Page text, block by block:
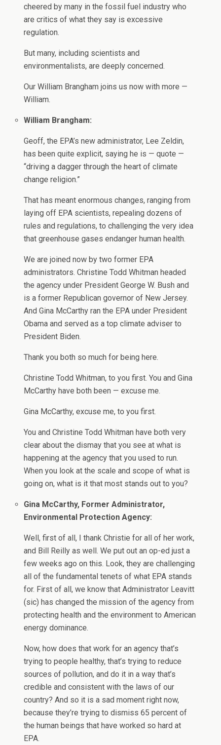
cheered by many in the fossil fuel industry who
are critics of what they say is excessive
regulation.
But many, including scientists and
environmentalists, are deeply concerned.
Our William Brangham joins us now with more —
William.
William Brangham:
Geoff, the EPA’s new administrator, Lee Zeldin,
has been quite explicit, saying he is — quote —
“driving a dagger through the heart of climate
change religion.”
That has meant enormous changes, ranging from
laying off EPA scientists, repealing dozens of
rules and regulations, to challenging the very idea
that greenhouse gases endanger human health.
We are joined now by two former EPA
administrators. Christine Todd Whitman headed
the agency under President George W. Bush and
is a former Republican governor of New Jersey.
And Gina McCarthy ran the EPA under President
Obama and served as a top climate adviser to
President Biden.
Thank you both so much for being here.
Christine Todd Whitman, to you first. You and Gina
McCarthy have both been — excuse me.
Gina McCarthy, excuse me, to you first.
You and Christine Todd Whitman have both very
clear about the dismay that you see at what is
happening at the agency that you used to run.
When you look at the scale and scope of what is
going on, what is it that most stands out to you?
Gina McCarthy, Former Administrator,
Environmental Protection Agency:
Well, first of all, I thank Christie for all of her work,
and Bill Reilly as well. We put out an op-ed just a
few weeks ago on this. Look, they are challenging
all of the fundamental tenets of what EPA stands
for. First of all, we know that Administrator Leavitt
(sic) has changed the mission of the agency from
protecting health and the environment to American
energy dominance.
Now, how does that work for an agency that’s
trying to people healthy, that’s trying to reduce
sources of pollution, and do it in a way that’s
credible and consistent with the laws of our
country? And so it is a sad moment right now,
because they’re trying to dismiss 65 percent of
the human beings that have worked so hard at
EPA.